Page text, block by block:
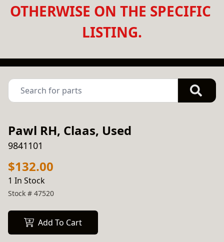
OTHERWISE ON THE SPECIFIC
LISTING.
Pawl RH, Claas, Used
9841101
$132.00
1 In Stock
Stock # 47520
Add To Cart